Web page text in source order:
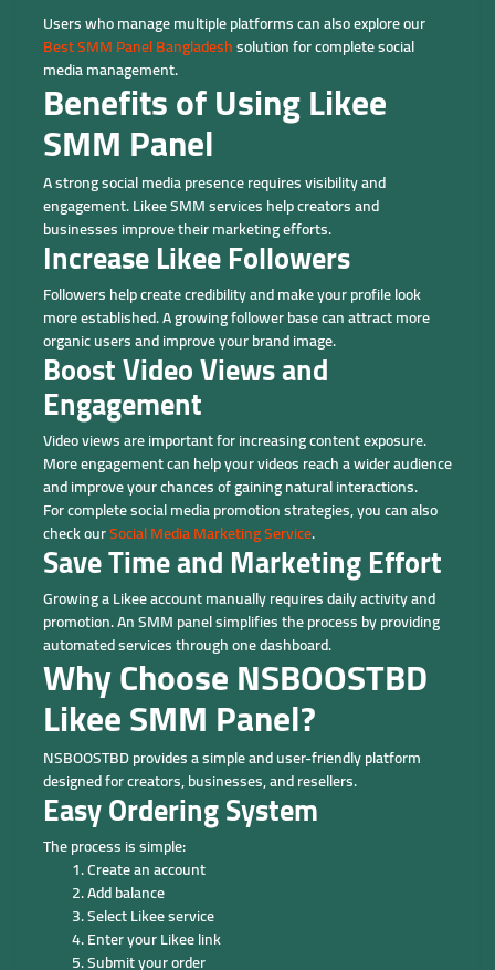
Users who manage multiple platforms can also explore our
Best SMM Panel Bangladeshsolution for complete social
media management.
Benefits of Using Likee
SMM Panel
A strong social media presence requires visibility and
engagement. Likee SMM services help creators and
businesses improve their marketing efforts.
Increase Likee Followers
Followers help create credibility and make your profile look
more established. A growing follower base can attract more
organic users and improve your brand image.
Boost Video Views and
Engagement
Video views are important for increasing content exposure.
More engagement can help your videos reach a wider audience
and improve your chances of gaining natural interactions.
For complete social media promotion strategies, you can also
check ourSocial Media Marketing Service.
Save Time and Marketing Effort
Growing a Likee account manually requires daily activity and
promotion. An SMM panel simplifies the process by providing
automated services through one dashboard.
Why Choose NSBOOSTBD
Likee SMM Panel?
NSBOOSTBD provides a simple and user-friendly platform
designed for creators, businesses, and resellers.
Easy Ordering System
The process is simple:
Create an account
Add balance
Select Likee service
Enter your Likee link
Submit your order